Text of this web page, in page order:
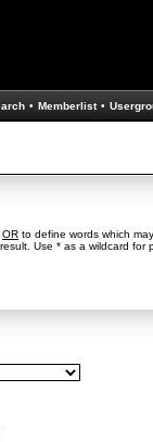
• Memberlist •
OR to define words which
Use * as a wildcard for